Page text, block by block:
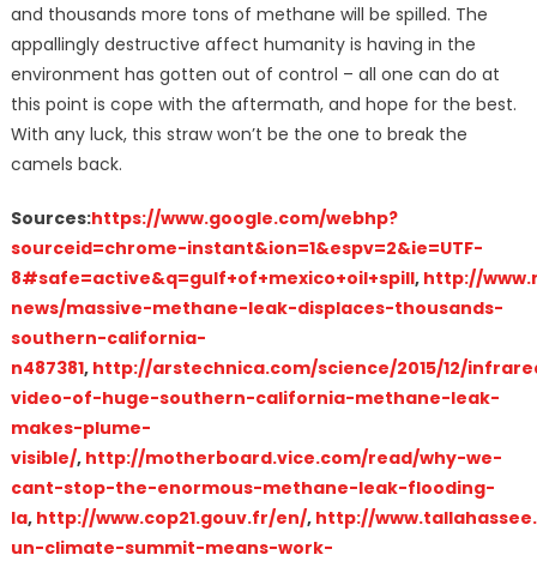
and thousands more tons of methane will be spilled. The
appallingly destructive affect humanity is having in the
environment has gotten out of control – all one can do at
this point is cope with the aftermath, and hope for the best.
With any luck, this straw won’t be the one to break the
camels back.
Sources:https://www.google.com/webhp?
sourceid=chrome-instant&ion=1&espv=2&ie=UTF-
8#safe=active&q=gulf+of+mexico+oil+spill, http://
news/massive-methane-leak-displaces-thousands-
southern-california-
n487381, http://arstechnica.com/science/2015/12/
video-of-huge-southern-california-methane-leak-
makes-plume-
visible/, http://motherboard.vice.com/read/why-we-
cant-stop-the-enormous-methane-leak-flooding-
la, http://www.cop21.gouv.fr/en/, http://
un-climate-summit-means-work-